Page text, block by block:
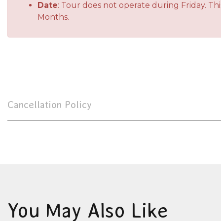
Date: Tour does not operate during Friday.
Months.
Cancellation Policy
You May Also Like